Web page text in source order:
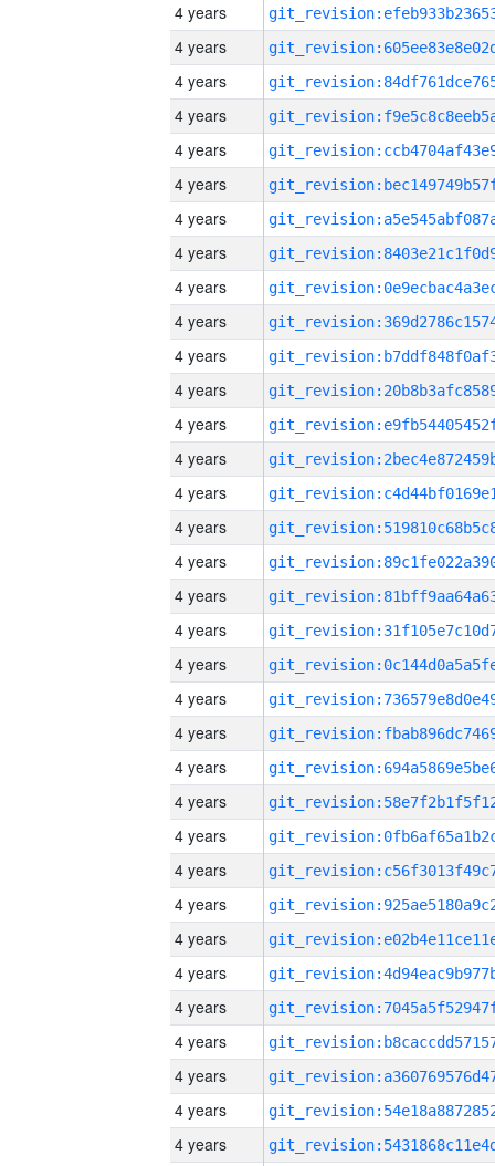
4 years
4 years
4 years
4 years
4 years
4 years
4 years
4 years
4 years
4 years
4 years
4 years
4 years
4 years
4 years
4 years
4 years
4 years
4 years
4 years
4 years
4 years
4 years
4 years
4 years
4 years
4 years
4 years
4 years
4 years
4 years
4 years
4 years
4 years